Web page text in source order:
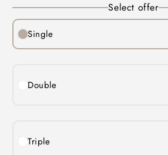
Select offer
Single
Double
Triple